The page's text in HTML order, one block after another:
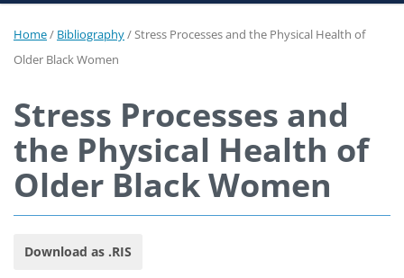
Home/ Bibliography/Stress Processes and the Physical Health of
Older Black Women
Stress Processes and
the Physical Health of
Older Black Women
Download as .RIS